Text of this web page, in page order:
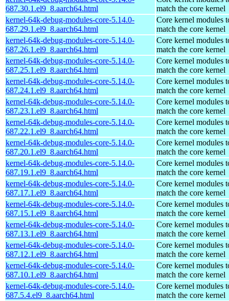
687.30.1.el9_8.aarch64.html
match the core kernel
kernel-64k-debug-modules-core-5.14.0-
687.29.1.el9_8.aarch64.html
Core kernel modules
match the core kernel
kernel-64k-debug-modules-core-5.14.0-
687.26.1.el9_8.aarch64.html
Core kernel modules
match the core kernel
kernel-64k-debug-modules-core-5.14.0-
687.25.1.el9_8.aarch64.html
Core kernel modules
match the core kernel
kernel-64k-debug-modules-core-5.14.0-
687.24.1.el9_8.aarch64.html
Core kernel modules
match the core kernel
kernel-64k-debug-modules-core-5.14.0-
687.23.1.el9_8.aarch64.html
Core kernel modules
match the core kernel
kernel-64k-debug-modules-core-5.14.0-
687.22.1.el9_8.aarch64.html
Core kernel modules
match the core kernel
kernel-64k-debug-modules-core-5.14.0-
687.20.1.el9_8.aarch64.html
Core kernel modules
match the core kernel
kernel-64k-debug-modules-core-5.14.0-
687.19.1.el9_8.aarch64.html
Core kernel modules
match the core kernel
kernel-64k-debug-modules-core-5.14.0-
687.17.1.el9_8.aarch64.html
Core kernel modules
match the core kernel
kernel-64k-debug-modules-core-5.14.0-
687.15.1.el9_8.aarch64.html
Core kernel modules
match the core kernel
kernel-64k-debug-modules-core-5.14.0-
687.13.1.el9_8.aarch64.html
Core kernel modules
match the core kernel
kernel-64k-debug-modules-core-5.14.0-
687.12.1.el9_8.aarch64.html
Core kernel modules
match the core kernel
kernel-64k-debug-modules-core-5.14.0-
687.10.1.el9_8.aarch64.html
Core kernel modules
match the core kernel
kernel-64k-debug-modules-core-5.14.0-
687.5.4.el9_8.aarch64.html
Core kernel modules
match the core kernel